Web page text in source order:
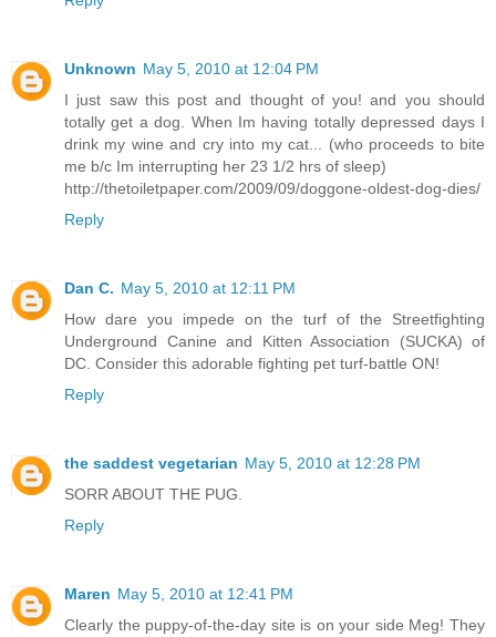
Unknown May 5, 2010 at 12:04 PM
I just saw this post and thought of you! and you should
totally get a dog. When Im having totally depressed days I
drink my wine and cry into my cat... (who proceeds to bite
me b/c Im interrupting her 23 1/2 hrs of sleep)
http://thetoiletpaper.com/2009/09/doggone-oldest-dog-dies/
Reply
Dan C. May 5, 2010 at 12:11 PM
How dare you impede on the turf of the Streetfighting
Underground Canine and Kitten Association (SUCKA) of
DC. Consider this adorable fighting pet turf-battle ON!
Reply
the saddest vegetarian May 5, 2010 at 12:28 PM
SORR ABOUT THE PUG.
Reply
Maren May 5, 2010 at 12:41 PM
Clearly the puppy-of-the-day site is on your side Meg! They